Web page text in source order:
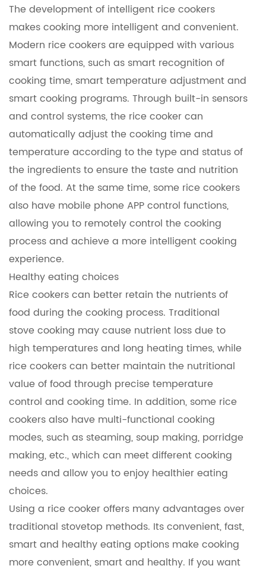
The development of intelligent rice cookers
makes cooking more intelligent and convenient.
Modern rice cookers are equipped with various
smart functions, such as smart recognition of
cooking time, smart temperature adjustment and
smart cooking programs. Through built-in sensors
and control systems, the rice cooker can
automatically adjust the cooking time and
temperature according to the type and status of
the ingredients to ensure the taste and nutrition
of the food. At the same time, some rice cookers
also have mobile phone APP control functions,
allowing you to remotely control the cooking
process and achieve a more intelligent cooking
experience.
Healthy eating choices
Rice cookers can better retain the nutrients of
food during the cooking process. Traditional
stove cooking may cause nutrient loss due to
high temperatures and long heating times, while
rice cookers can better maintain the nutritional
value of food through precise temperature
control and cooking time. In addition, some rice
cookers also have multi-functional cooking
modes, such as steaming, soup making, porridge
making, etc., which can meet different cooking
needs and allow you to enjoy healthier eating
choices.
Using a rice cooker offers many advantages over
traditional stovetop methods. Its convenient, fast,
smart and healthy eating options make cooking
more convenient, smart and healthy. If you want